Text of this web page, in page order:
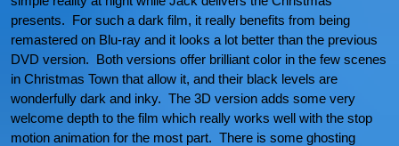
presents. For such a dark film, it really benefits from being
remastered on Blu-ray and it looks a lot better than the previous
DVD version. Both versions offer brilliant color in the few scenes
in Christmas Town that allow it, and their black levels are
wonderfully dark and inky. The 3D version adds some very
welcome depth to the film which really works well with the stop
motion animation for the most part. There is some ghosting